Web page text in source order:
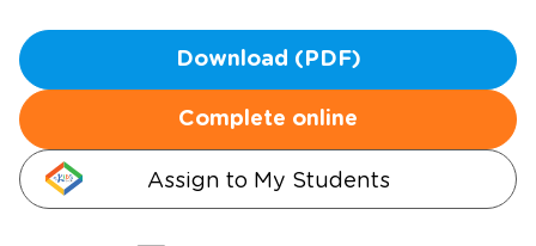
Download (PDF)
Complete online
Assign to My Students